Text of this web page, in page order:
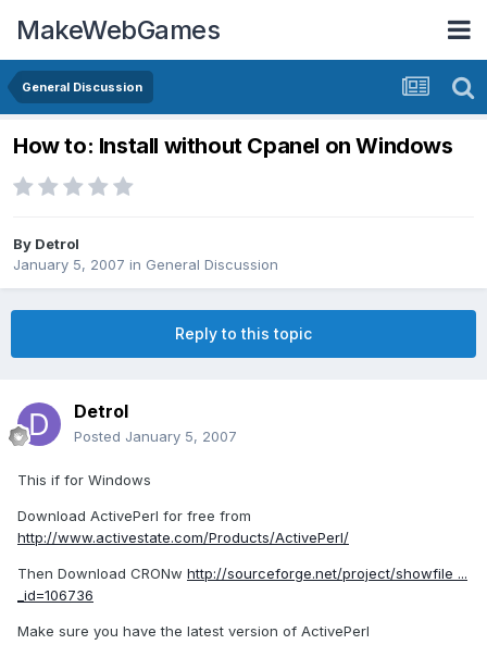
MakeWebGames
General Discussion
How to: Install without Cpanel on Windows
By Detrol
January 5, 2007 in General Discussion
Reply to this topic
Detrol
Posted January 5, 2007
This if for Windows
Download ActivePerl for free from
http://www.activestate.com/Products/ActivePerl/
Then Download CRONw http://sourceforge.net/project/showfile ...
_id=106736
Make sure you have the latest version of ActivePerl